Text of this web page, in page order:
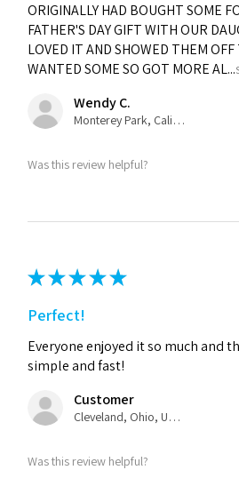
ORIGINALLY HAD BOUGHT SOME
FATHER'S DAY GIFT WITH OUR
LOVED IT AND SHOWED THEM OFF
WANTED SOME SO GOT MORE AL...
Wendy C.
Monterey Park, California, United States
Was this review helpful?
★★★★★
Perfect!
Everyone enjoyed it so much and
simple and fast!
Customer
Cleveland, Ohio, United States
Was this review helpful?